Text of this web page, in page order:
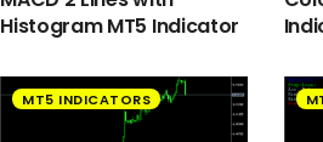
Histogram MT5 Indicator
MT5 INDICATORS